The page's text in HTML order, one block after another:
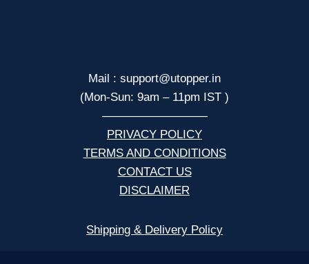
Mail : support@utopper.in
(Mon-Sun: 9am – 11pm IST )
—————————
PRIVACY POLICY
TERMS AND CONDITIONS
CONTACT US
DISCLAIMER
Shipping & Delivery Policy